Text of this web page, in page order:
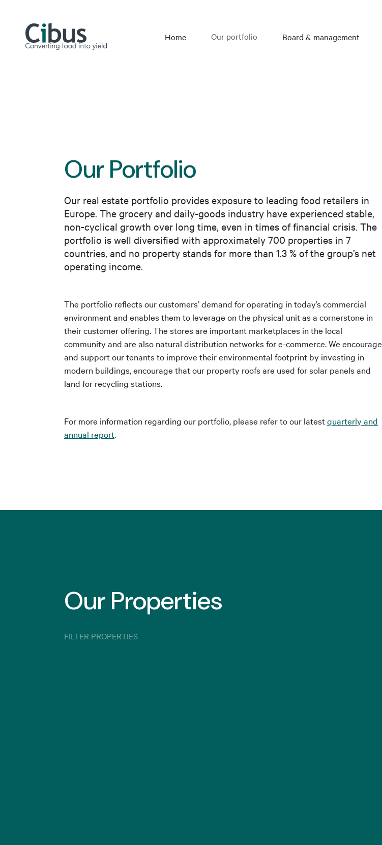
Home Our portfolio Board & management
Our Portfolio
Our real estate portfolio provides exposure to leading food retailers in
Europe. The grocery and daily-goods industry have experienced stable,
non-cyclical growth over long time, even in times of financial crisis. The
portfolio is well diversified with approximately 700 properties in 7
countries, and no property stands for more than 1.3 % of the group’s net
operating income.
The portfolio reflects our customers’ demand for operating in today’s commercial
environment and enables them to leverage on the physical unit as a cornerstone in
their customer offering. The stores are important marketplaces in the local
community and are also natural distribution networks for e-commerce. We encourage
and support our tenants to improve their environmental footprint by investing in
modern buildings, encourage that our property roofs are used for solar panels and
land for recycling stations.
For more information regarding our portfolio, please refer to our latestquarterly and
annual report.
Our Properties
FILTER PROPERTIES